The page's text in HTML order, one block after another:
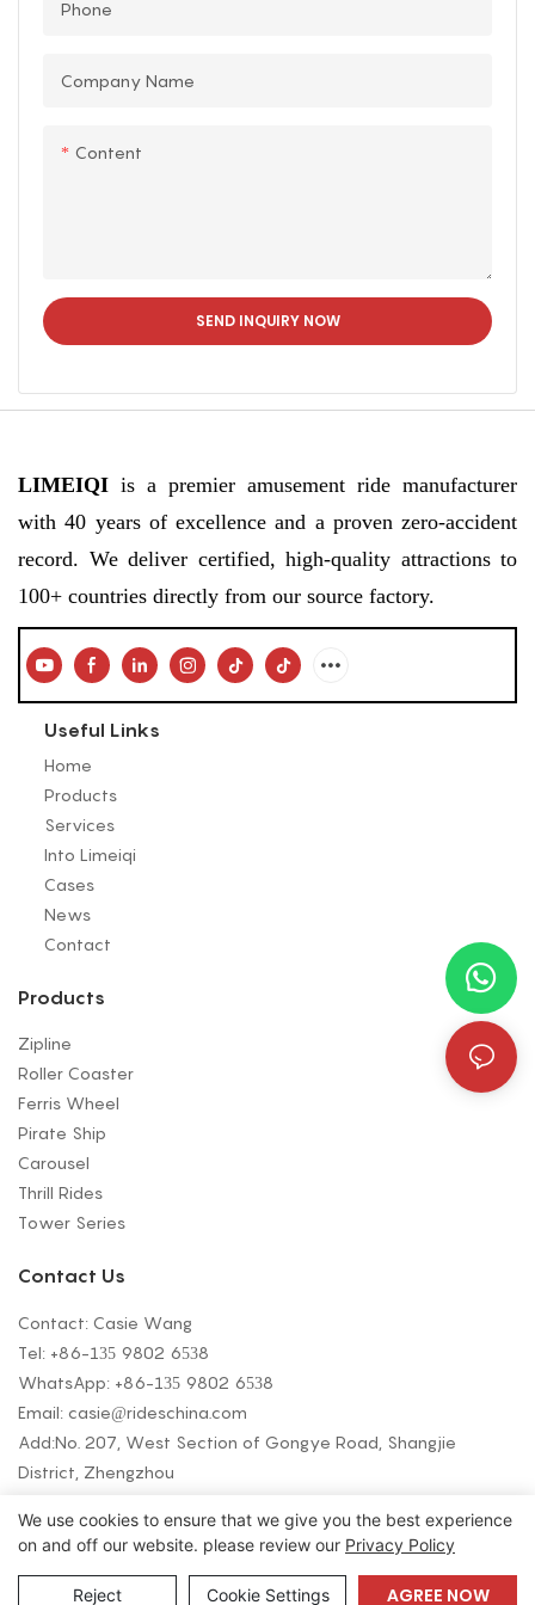
Phone
Company Name
Content
SEND INQUIRY NOW
LIMEIQI is a premier amusement ride manufacturer
with 40 years of excellence and a proven zero-accident
record. We deliver certified, high-quality attractions to
100+ countries directly from our source factory.
Useful Links
Home
Products
Services
Into Limeiqi
Cases
News
Contact
Products
Zipline
Roller Coaster
Ferris Wheel
Pirate Ship
Carousel
Thrill Rides
Tower Series
Contact Us
Contact: Casie Wang
Tel: +86-135 9802 6538
WhatsApp: +86-135 9802 6538
Email: casie@rideschina.com
Add:No. 207, West Section of Gongye Road, Shangjie
District, Zhengzhou
Copyright © 2026 LMQ | www.lmqrides.com-Sitemap
Privacy Policy
We use cookies to ensure that we give you the best experience
on and off our website. please review our Privacy Policy
Reject Cookie Settings AGREE NOW